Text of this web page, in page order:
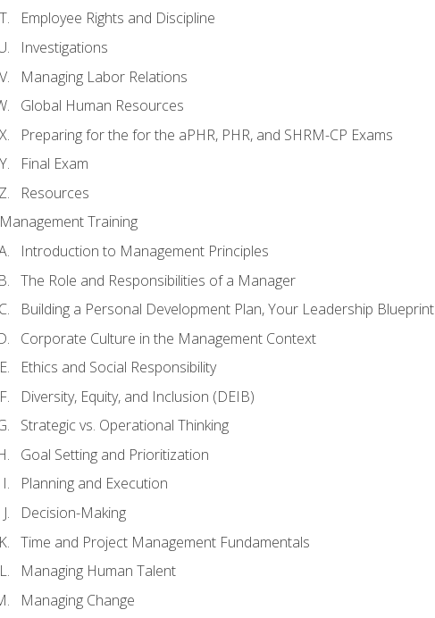
Employee Rights and Discipline
Investigations
Managing Labor Relations
Global Human Resources
Preparing for the for the aPHR, PHR, and SHRM-CP Exams
Final Exam
Resources
Management Training
Introduction to Management Principles
The Role and Responsibilities of a Manager
Building a Personal Development Plan, Your Leadership Blueprint
Corporate Culture in the Management Context
Ethics and Social Responsibility
Diversity, Equity, and Inclusion (DEIB)
Strategic vs. Operational Thinking
Goal Setting and Prioritization
Planning and Execution
Decision-Making
Time and Project Management Fundamentals
Managing Human Talent
Managing Change